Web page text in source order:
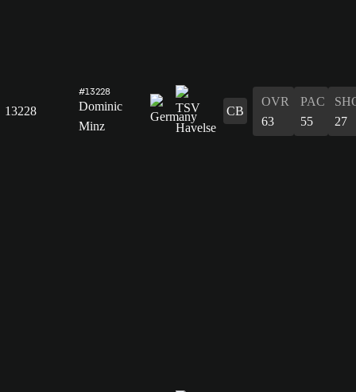
13228
#13228
Dominic
Minz
CB
OVR
63
PAC
55
27